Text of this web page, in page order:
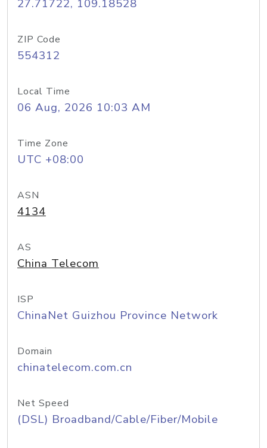
27.71722, 109.18528
ZIP Code
554312
Local Time
06 Aug, 2026 10:03 AM
Time Zone
UTC +08:00
ASN
4134
AS
China Telecom
ISP
ChinaNet Guizhou Province Network
Domain
chinatelecom.com.cn
Net Speed
(DSL) Broadband/Cable/Fiber/Mobile